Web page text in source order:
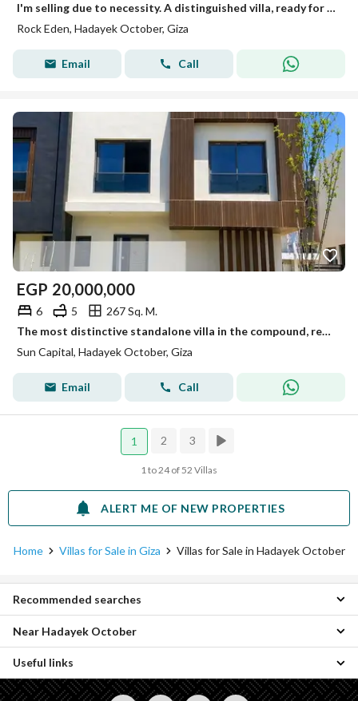
I'm selling due to necessity. A distinguished villa, ready for immediate occupancy and available for viewing anytime.
Rock Eden, Hadayek October, Giza
Email Call
EGP 20,000,000
6 5
267 Sq. M.
The most distinctive standalone villa in the compound, ready for viewing anytime, immediate occupancy.
Sun Capital, Hadayek October, Giza
Email Call
1 2 3
1 to 24 of 52 Villas
ALERT ME OF NEW PROPERTIES
Home Villas for Sale in Giza Villas for Sale in Hadayek October
3 Bedroom Villas for sale in Hadayek October
4 Bedroom Villas for sale in Hadayek October
5 Bedroom Villas for sale in Hadayek October
6 Bedroom Villas for sale in Hadayek October
Recommended searches
Villas for sale in 6th of October
Villas for sale in Hadayek al-Ahram
Villas for sale in Hay Wasat
Near Hadayek October
Properties for sale in Giza
Useful links